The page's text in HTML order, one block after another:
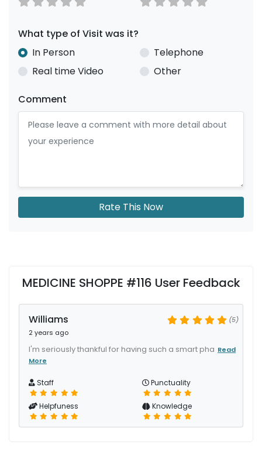
What type of Visit was it?
In Person
Telephone
Real time Video
Other
Comment
Rate This Now
MEDICINE SHOPPE #116 User Feedback
Williams
2 years ago
(5)
I'm seriously thankful for having such a smart pha Read
More
Staff Punctuality
Helpfuness Knowledge